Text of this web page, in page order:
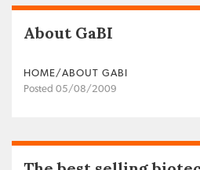
About GaBI
HOME/ABOUT GABI
Posted 05/08/2009